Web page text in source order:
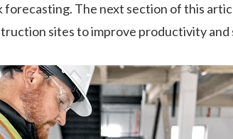
forecasting. The next section of this
sites to improve productivity and